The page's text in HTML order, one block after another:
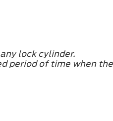
lock cylinder.
period of time when